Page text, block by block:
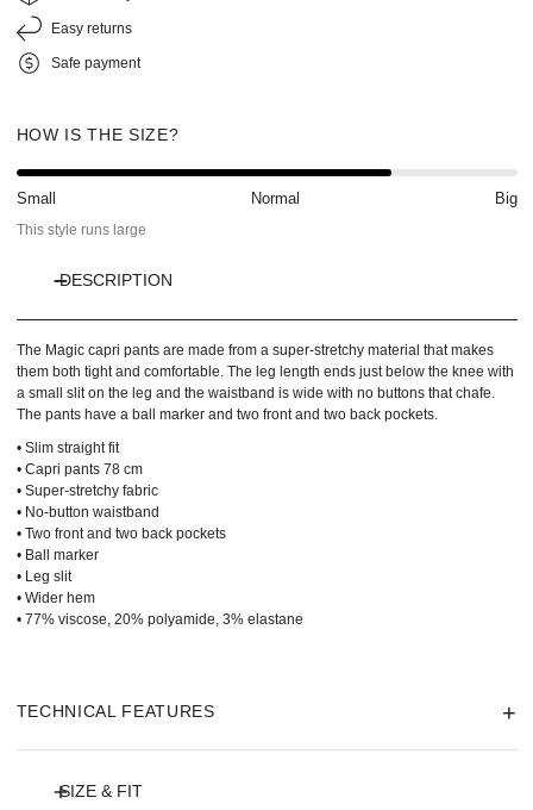
Easy returns
Safe payment
HOW IS THE SIZE?
Small Normal
Big
This style runs large
DESCRIPTION
The Magic capri pants are made from a super-stretchy material that makes
them both tight and comfortable. The leg length ends just below the knee with
a small slit on the leg and the waistband is wide with no buttons that chafe.
The pants have a ball marker and two front and two back pockets.
• Slim straight fit
• Capri pants 78 cm
• Super-stretchy fabric
• No-button waistband
• Two front and two back pockets
• Ball marker
• Leg slit
• Wider hem
• 77% viscose, 20% polyamide, 3% elastane
TECHNICAL FEATURES
SIZE & FIT